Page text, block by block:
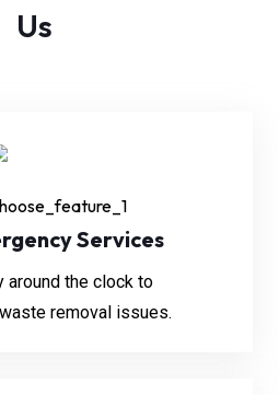
Us
Services
around the clock to
removal issues.